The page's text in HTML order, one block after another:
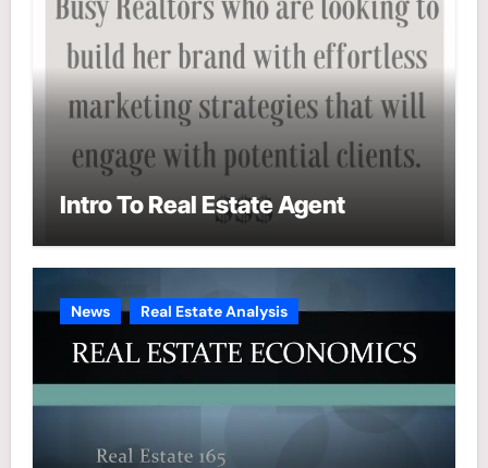
Intro To Real Estate Agent
News Real Estate Analysis